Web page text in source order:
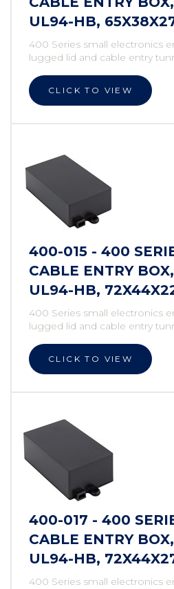
UL94-HB,
400 Series small electronics
lugged lid and cable entry
CLICK TO VIEW
400-015 - 400
CABLE ENTRY
UL94-HB,
400 Series small electronics
lugged lid and cable entry
CLICK TO VIEW
400-017 - 400
CABLE ENTRY
UL94-HB,
400 Series small electronics